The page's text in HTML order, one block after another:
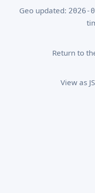
Geo updated: 2026-
Return to
View as